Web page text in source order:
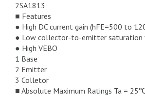
2SA1813
■ Features
● High DC current gain (hFE=500 to
● Low collector-to-emitter saturation
● High VEBO
1 Base
2 Emitter
3 Colletor
■ Absolute Maximum Ratings Ta =